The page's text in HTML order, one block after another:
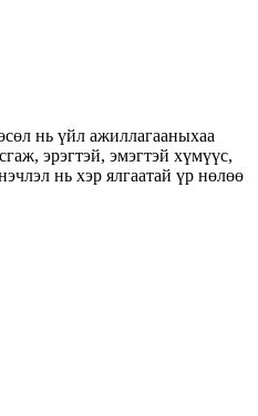
нь үйл ажиллагааныхаа
эрэгтэй, эмэгтэй хүмүүс,
нь хэр ялгаатай үр нөлөө